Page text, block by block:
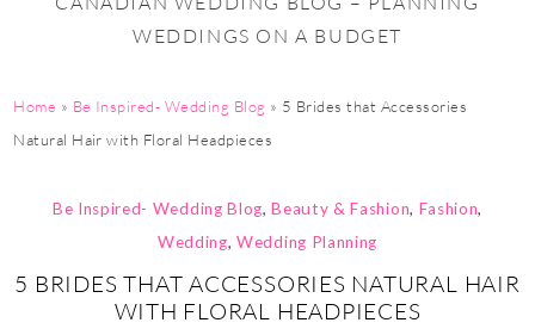
WEDDINGS ON A BUDGET
Home » Be Inspired- Wedding Blog » 5 Brides that Accessories
Natural Hair with Floral Headpieces
Be Inspired- Wedding Blog,Beauty & Fashion, Fashion,
Wedding,Wedding Planning
5 BRIDES THAT ACCESSORIES NATURAL HAIR
WITH FLORAL HEADPIECES